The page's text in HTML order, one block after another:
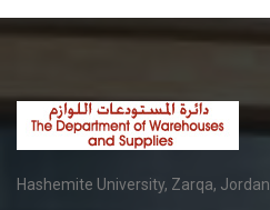
Hashemite University, Zarqa, Jordan.